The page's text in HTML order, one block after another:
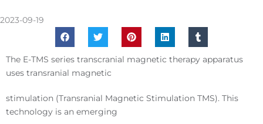
2023-09-19
The E-TMS series transcranial magnetic therapy apparatus
uses transranial magnetic
stimulation (Transranial Magnetic Stimulation TMS). This
technology is an emerging